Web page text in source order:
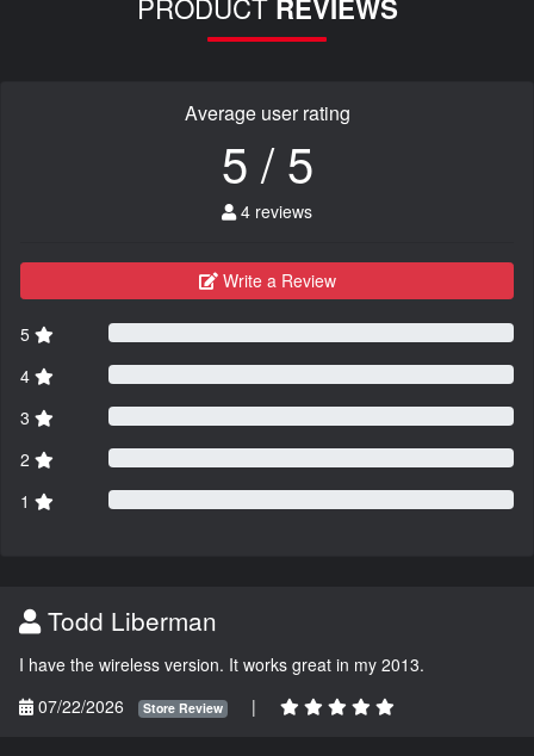
REVIEWS
Average user rating
5 / 5
4 reviews
Write a Review
5
4
3
2
1
Todd Liberman
I have the wireless version. It works great in my 2013.
07/22/2026
Store Review |